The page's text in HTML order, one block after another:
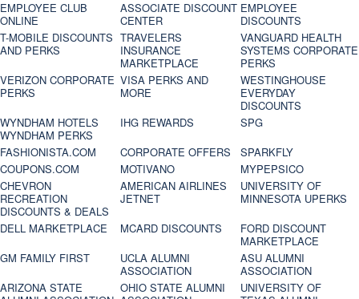
EMPLOYEE CLUB
ONLINE
ASSOCIATE DISCOUNT
CENTER
EMPLOYEE
DISCOUNTS
T-MOBILE DISCOUNTS
AND PERKS
TRAVELERS
INSURANCE
MARKETPLACE
VANGUARD HEALTH
SYSTEMS CORPORATE
PERKS
VERIZON CORPORATE
PERKS
VISA PERKS AND
MORE
WESTINGHOUSE
EVERYDAY
DISCOUNTS
WYNDHAM HOTELS
WYNDHAM PERKS
IHG REWARDS
SPG
FASHIONISTA.COM
CORPORATE OFFERS
SPARKFLY
COUPONS.COM
MOTIVANO
MYPEPSICO
CHEVRON
RECREATION
DISCOUNTS & DEALS
AMERICAN AIRLINES
JETNET
UNIVERSITY OF
MINNESOTA UPERKS
DELL MARKETPLACE
MCARD DISCOUNTS
FORD DISCOUNT
MARKETPLACE
GM FAMILY FIRST
UCLA ALUMNI
ASSOCIATION
ASU ALUMNI
ASSOCIATION
ARIZONA STATE
OHIO STATE ALUMNI
UNIVERSITY OF